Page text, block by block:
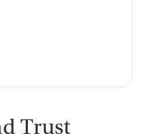
Trust